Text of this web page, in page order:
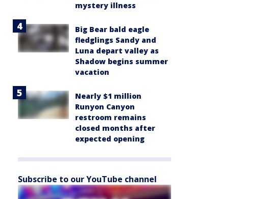
mystery illness
Big Bear bald eagle
fledglings Sandy and
Luna depart valley as
Shadow begins summer
vacation
Nearly $1 million
Runyon Canyon
restroom remains
closed months after
expected opening
Subscribe to our YouTube channel